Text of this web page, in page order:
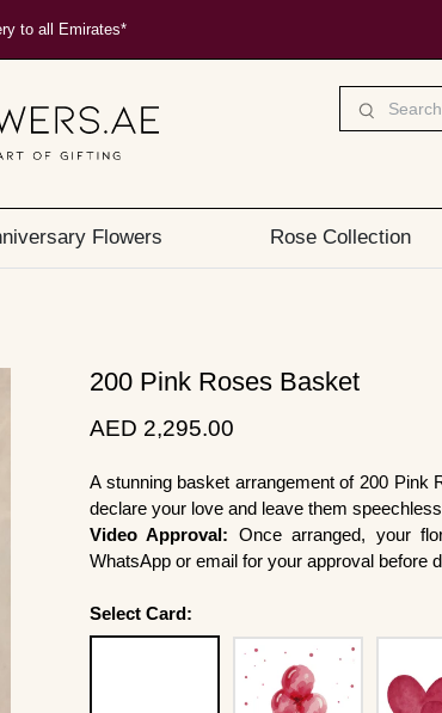
to all Emirates*
Flowers Rose Collection
200 Pink Roses Basket
AED 2,295.00
A stunning basket arrangement of 200 Pink
declare your love and leave them
Video Approval: Once arranged, your
WhatsApp or email for your approval before
Select Card: